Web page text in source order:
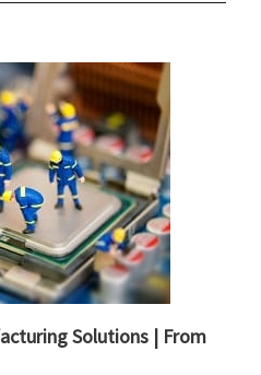
Solutions | From